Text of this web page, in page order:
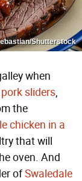
Shutterstock
when
sliders,
the
chicken in a
that will
oven. And
ofSwaledale